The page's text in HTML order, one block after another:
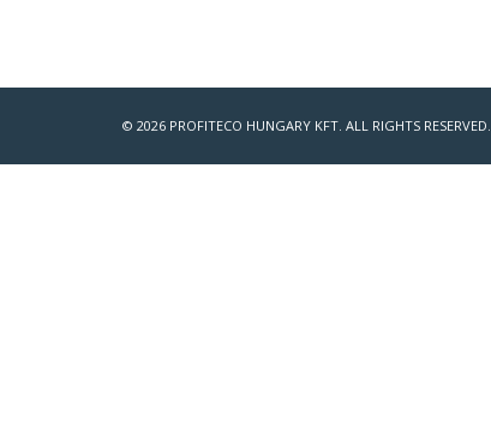
© 2026 PROFITECO HUNGARY KFT. ALL RIGHTS RESERVED.